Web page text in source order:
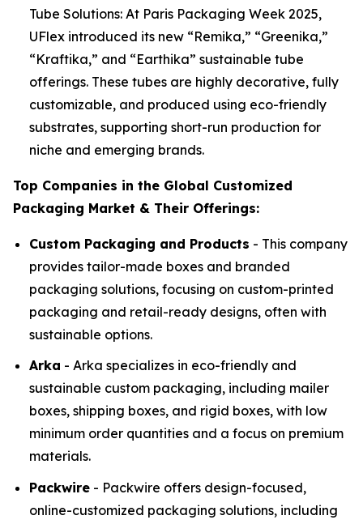
Tube Solutions: At Paris Packaging Week 2025,
UFlex introduced its new “Remika,” “Greenika,”
“Kraftika,” and “Earthika” sustainable tube
offerings. These tubes are highly decorative, fully
customizable, and produced using eco-friendly
substrates, supporting short-run production for
niche and emerging brands.
Top Companies in the Global Customized
Packaging Market & Their Offerings:
Custom Packaging and Products - This company
provides tailor-made boxes and branded
packaging solutions, focusing on custom-printed
packaging and retail-ready designs, often with
sustainable options.
Arka - Arka specializes in eco-friendly and
sustainable custom packaging, including mailer
boxes, shipping boxes, and rigid boxes, with low
minimum order quantities and a focus on premium
materials.
Packwire - Packwire offers design-focused,
online-customized packaging solutions, including